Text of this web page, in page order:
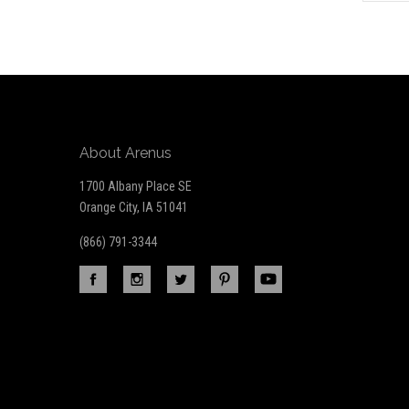
About Arenus
1700 Albany Place SE
Orange City, IA 51041
(866) 791-3344